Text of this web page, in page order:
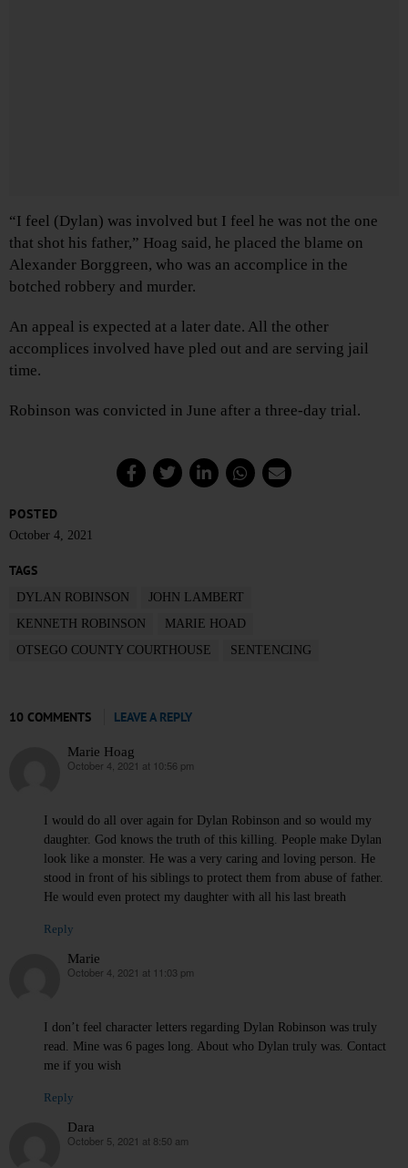
“I feel (Dylan) was involved but I feel he was not the one
that shot his father,” Hoag said, he placed the blame on
Alexander Borggreen, who was an accomplice in the
botched robbery and murder.
An appeal is expected at a later date. All the other
accomplices involved have pled out and are serving jail
time.
Robinson was convicted in June after a three-day trial.
POSTED
October 4, 2021
TAGS
DYLAN ROBINSON
JOHN LAMBERT
KENNETH ROBINSON
MARIE HOAD
OTSEGO COUNTY COURTHOUSE
SENTENCING
10 COMMENTS LEAVE A REPLY
Marie Hoag
says:
October 4, 2021 at 10:56 pm
I would do all over again for Dylan Robinson and so would my
daughter. God knows the truth of this killing. People make Dylan
look like a monster. He was a very caring and loving person. He
stood in front of his siblings to protect them from abuse of father.
He would even protect my daughter with all his last breath
Reply
Marie
says:
October 4, 2021 at 11:03 pm
I don’t feel character letters regarding Dylan Robinson was truly
read. Mine was 6 pages long. About who Dylan truly was. Contact
me if you wish
Reply
Dara
says:
October 5, 2021 at 8:50 am